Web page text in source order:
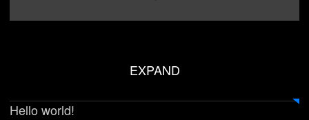
EXPAND
Hello world!